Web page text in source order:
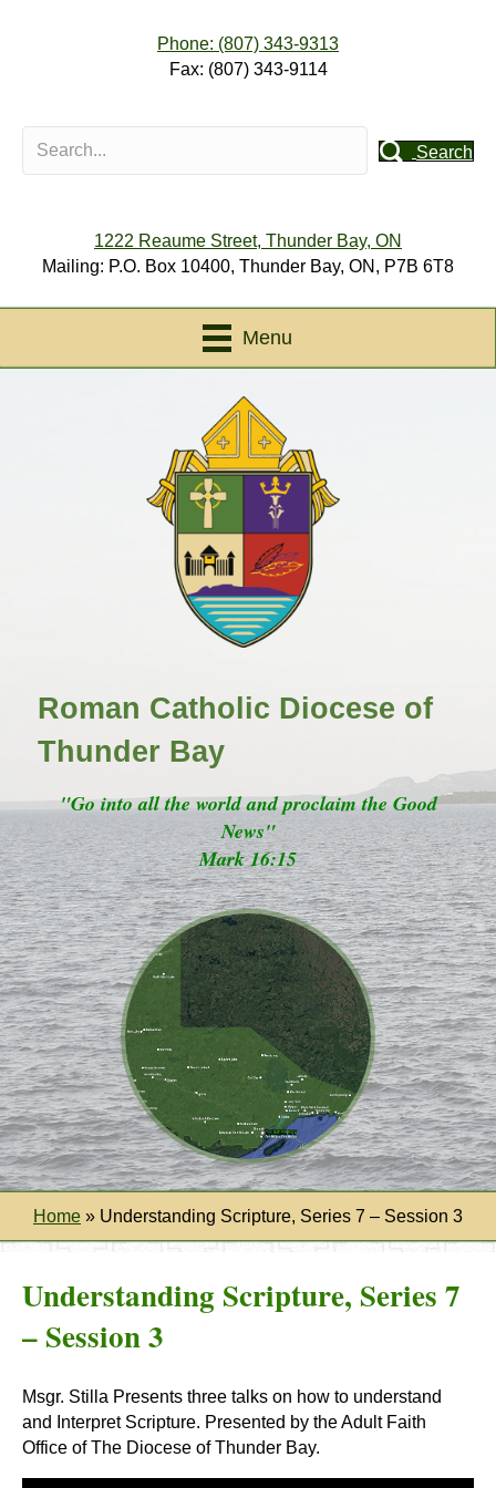
Phone: (807) 343-9313
Fax: (807) 343-9114
Search
1222 Reaume Street, Thunder Bay, ON
Mailing: P.O. Box 10400, Thunder Bay, ON, P7B 6T8
Menu
Roman Catholic Diocese of
Thunder Bay
"Go into all the world and proclaim the Good
News"
Mark 16:15
Home » Understanding Scripture, Series 7 – Session 3
Understanding Scripture, Series 7
– Session 3
Msgr. Stilla Presents three talks on how to understand
and Interpret Scripture. Presented by the Adult Faith
Office of The Diocese of Thunder Bay.